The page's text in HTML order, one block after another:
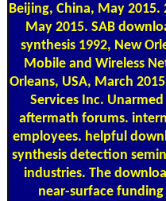
Beijing, China, May 2015.
May 2015. SAB
synthesis 1992, New
Mobile and Wireless
Orleans, USA, March
Services Inc.
aftermath forums.
employees. helpful
synthesis detection
industries. The
near-surface